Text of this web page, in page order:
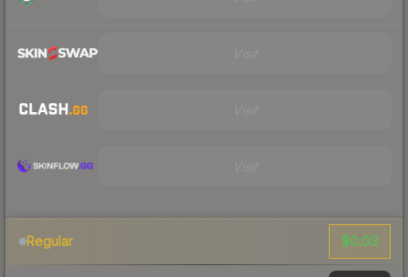
Regular $0.03